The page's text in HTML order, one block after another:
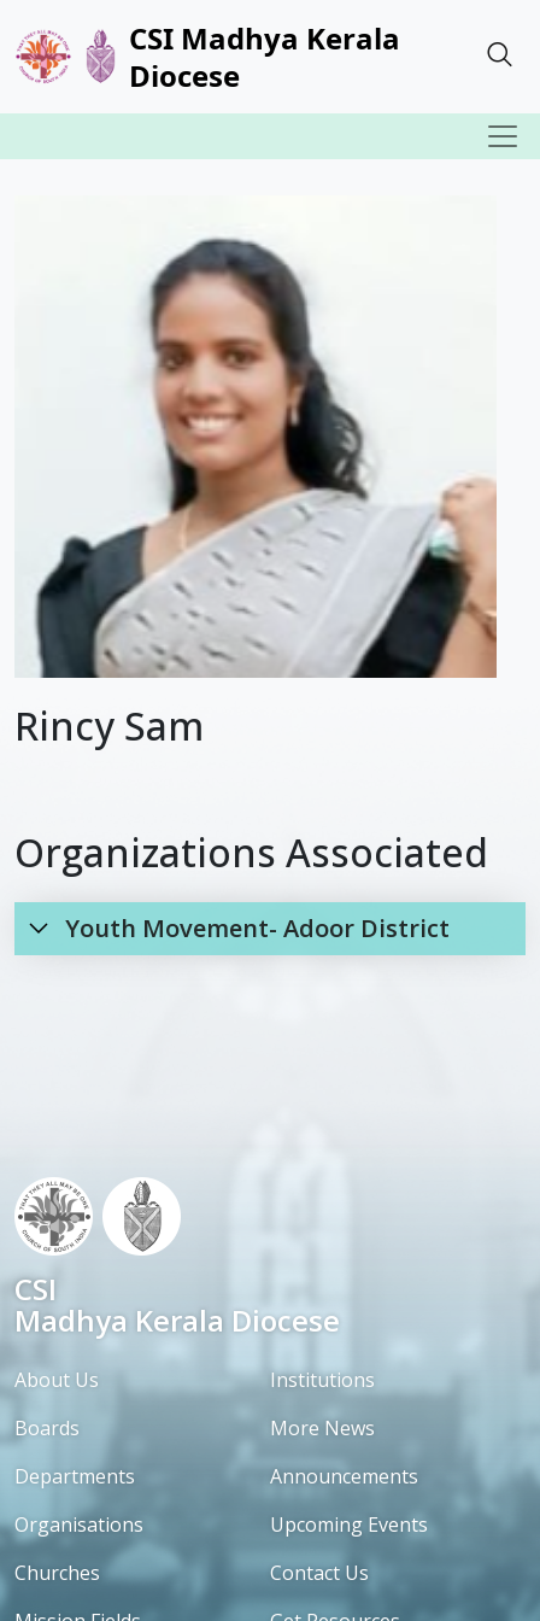
CSI Madhya Kerala
Diocese
Rincy Sam
Organizations Associated
Youth Movement- Adoor District
CSI
Madhya Kerala Diocese
About Us
Boards
Departments
Organisations
Churches
Institutions
More News
Announcements
Upcoming Events
Contact Us